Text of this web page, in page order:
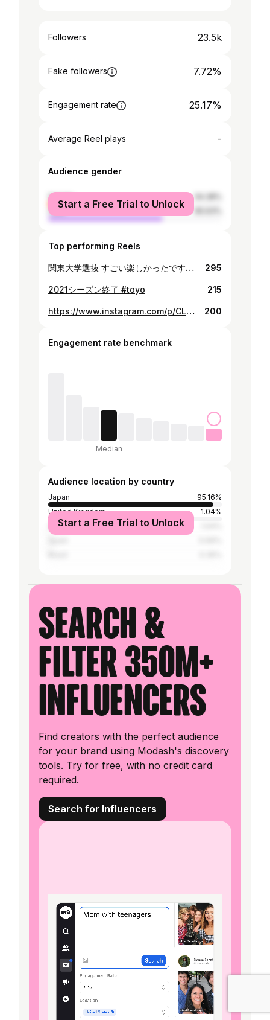
Followers 23.5k
Fake followers 7.72%
Engagement rate 25.17%
Average Reel plays -
Audience gender
female
male
Start a Free Trial to Unlock
Top performing Reels
関東大学選抜 すごい楽しかったです！ もっと頑張ります🔥 #久しぶりにクマと 295
2021シーズン終了 #toyo 215
https://www.instagram.com/p/CLmDGm6nGP7/ 200
Engagement rate benchmark
Median
Audience location by country
Japan
95.16%
United Kingdom
1.04%
United States
Start a Free Trial to Unlock
Search &
filter 350M+
influencers
Find creators with the perfect audience
for your brand using Modash's discovery
tools. Try for free, with no credit card
required.
Search for Influencers